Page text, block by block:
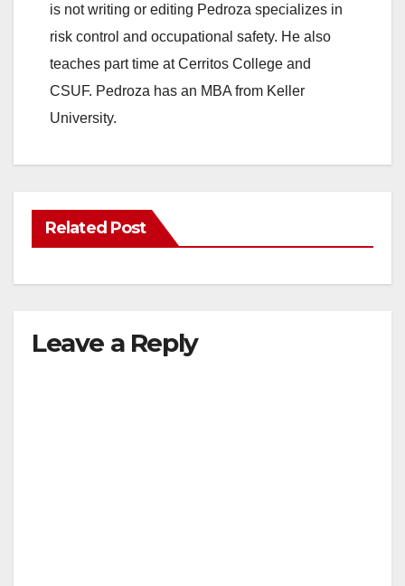
is not writing or editing Pedroza specializes in
risk control and occupational safety. He also
teaches part time at Cerritos College and
CSUF. Pedroza has an MBA from Keller
University.
Related Post
Leave a Reply